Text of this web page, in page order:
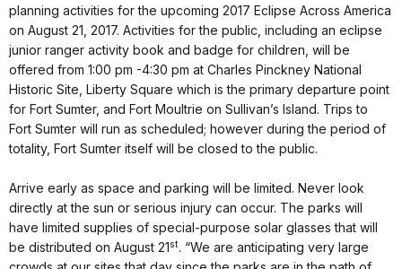
planning activities for the upcoming 2017 Eclipse Across America
on August 21, 2017. Activities for the public, including an eclipse
junior ranger activity book and badge for children, will be
offered from 1:00 pm -4:30 pm at Charles Pinckney National
Historic Site, Liberty Square which is the primary departure point
for Fort Sumter, and Fort Moultrie on Sullivan’s Island. Trips to
Fort Sumter will run as scheduled; however during the period of
totality, Fort Sumter itself will be closed to the public.
Arrive early as space and parking will be limited. Never look
directly at the sun or serious injury can occur. The parks will
have limited supplies of special-purpose solar glasses that will
be distributed on August 21st. “We are anticipating very large